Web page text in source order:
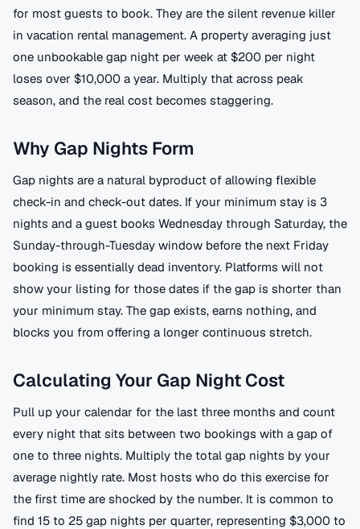
for most guests to book. They are the silent revenue killer
in vacation rental management. A property averaging just
one unbookable gap night per week at $200 per night
loses over $10,000 a year. Multiply that across peak
season, and the real cost becomes staggering.
Why Gap Nights Form
Gap nights are a natural byproduct of allowing flexible
check-in and check-out dates. If your minimum stay is 3
nights and a guest books Wednesday through Saturday, the
Sunday-through-Tuesday window before the next Friday
booking is essentially dead inventory. Platforms will not
show your listing for those dates if the gap is shorter than
your minimum stay. The gap exists, earns nothing, and
blocks you from offering a longer continuous stretch.
Calculating Your Gap Night Cost
Pull up your calendar for the last three months and count
every night that sits between two bookings with a gap of
one to three nights. Multiply the total gap nights by your
average nightly rate. Most hosts who do this exercise for
the first time are shocked by the number. It is common to
find 15 to 25 gap nights per quarter, representing $3,000 to